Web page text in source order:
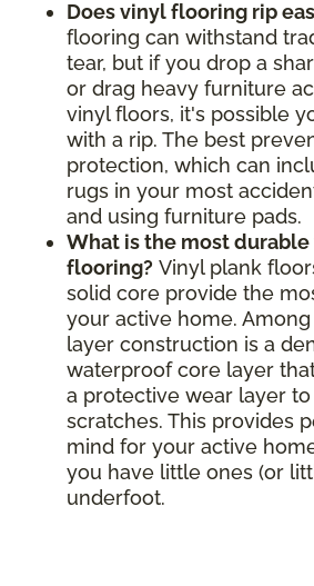
Does vinyl flooring rip
flooring can withstand
tear, but if you drop a
or drag heavy furniture
vinyl floors, it's possible
with a rip. The best
protection, which can
rugs in your most
and using furniture pads.
What is the most
flooring? Vinyl plank
solid core provide the
your active home.
layer construction is a
waterproof core layer
a protective wear layer
scratches. This provides
mind for your active
you have little ones (or
underfoot.